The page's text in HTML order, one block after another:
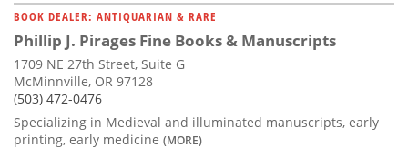
BOOK DEALER: ANTIQUARIAN & RARE
Phillip J. Pirages Fine Books & Manuscripts
1709 NE 27th Street, Suite G
McMinnville, OR 97128
(503) 472-0476
Specializing in Medieval and illuminated manuscripts, early
printing, early medicine (MORE)